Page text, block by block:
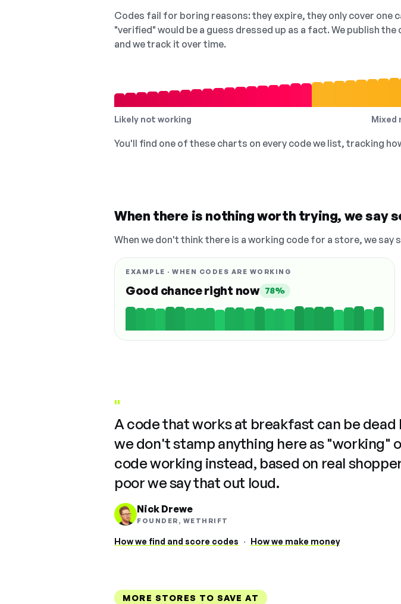
Codes fail for boring reasons: they expire, they only cover one
"verified" would be a guess dressed up as a fact. We publish
and we track it over time.
Likely not working Mixed
You'll find one of these charts on every code we list, tracking
When there is nothing worth trying, we say
When we don't think there is a working code for a store, we
EXAMPLE · WHEN CODES ARE WORKING
Good chance right now 78%
"
A code that works at breakfast can be
we don't stamp anything here as "working"
code working instead, based on real
poor we say that out loud.
Nick Drewe
FOUNDER, WETHRIFT
How we find and score codes · How we make money
MORE STORES TO SAVE AT